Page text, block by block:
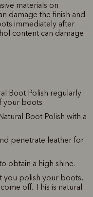
materials on
damage the finish and
immediately after
content can damage
Boot Polish regularly
your boots.
Boot Polish with a
penetrate leather for
obtain a high shine.
you polish your boots,
off. This is natural